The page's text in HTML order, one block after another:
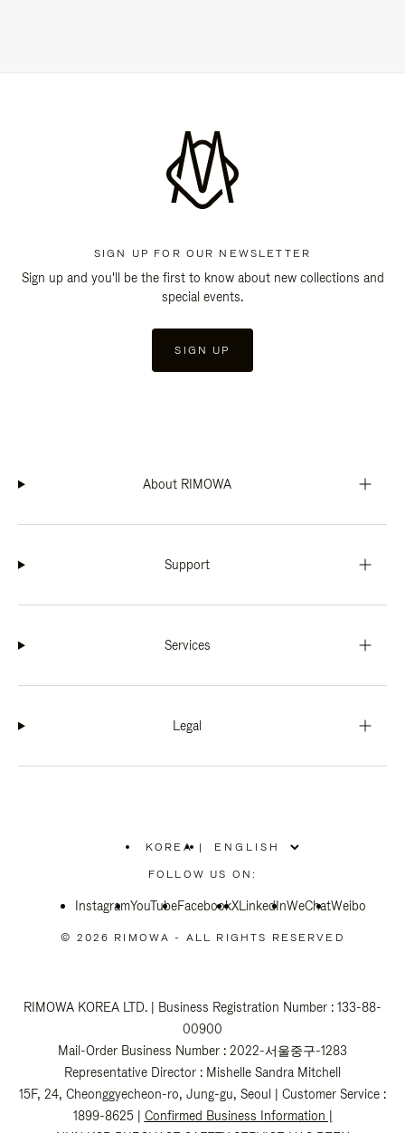
SIGN UP FOR OUR NEWSLETTER
Sign up and you'll be the first to know about new collections and
special events.
SIGN UP
About RIMOWA
Support
Services
Legal
KOREA
PLEASE
SELECT
COUNTRY
|
FOLLOW US ON:
InstagramYouTubeFacebookXLinkedInWeChatWeibo
© 2026 RIMOWA - ALL RIGHTS RESERVED
RIMOWA KOREA LTD. | Business Registration Number : 133-88-
00900
Mail-Order Business Number : 2022-서울중구-1283
Representative Director : Mishelle Sandra Mitchell
15F, 24, Cheonggyecheon-ro, Jung-gu, Seoul | Customer Service :
1899-8625 | Confirmed Business Information |